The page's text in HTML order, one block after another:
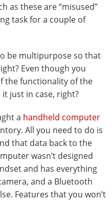
as these are “misused”
task for a couple of
be multipurpose so that
Even though you
the functionality of the
it just in case, right?
a handheld computer
All you need to do is
that data back to the
wasn’t designed
and has everything
and a Bluetooth
Features that you won’t